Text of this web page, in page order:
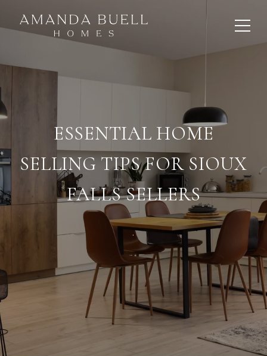
ESSENTIAL HOME
SELLING TIPS FOR SIOUX
FALLS SELLERS
.